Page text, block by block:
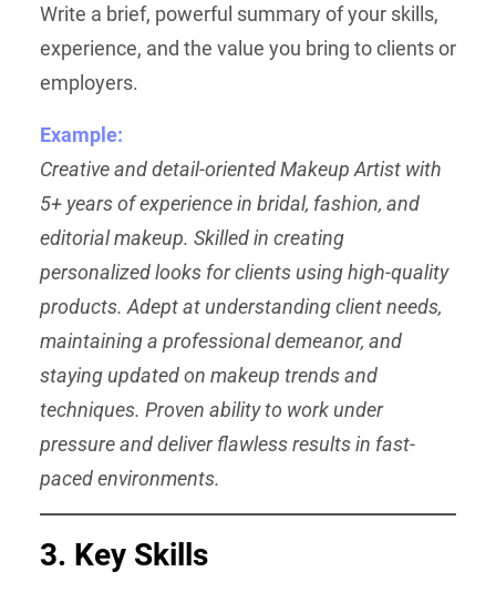
Write a brief, powerful summary of your skills,
experience, and the value you bring to clients or
employers.
Example:
Creative and detail-oriented Makeup Artist with
5+ years of experience in bridal, fashion, and
editorial makeup. Skilled in creating
personalized looks for clients using high-quality
products. Adept at understanding client needs,
maintaining a professional demeanor, and
staying updated on makeup trends and
techniques. Proven ability to work under
pressure and deliver flawless results in fast-
paced environments.
3. Key Skills